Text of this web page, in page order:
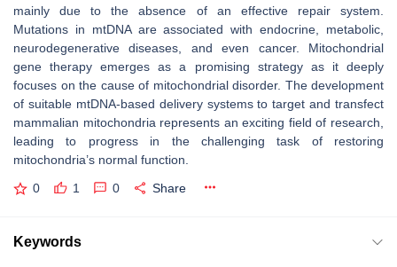
mainly due to the absence of an effective repair system.
Mutations in mtDNA are associated with endocrine, metabolic,
neurodegenerative diseases, and even cancer. Mitochondrial
gene therapy emerges as a promising strategy as it deeply
focuses on the cause of mitochondrial disorder. The development
of suitable mtDNA-based delivery systems to target and transfect
mammalian mitochondria represents an exciting field of research,
leading to progress in the challenging task of restoring
mitochondria’s normal function.
0 1 0 Share
Keywords